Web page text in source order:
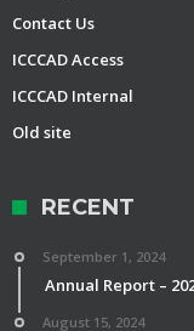
Contact Us
ICCCAD Access
ICCCAD Internal
Old site
RECENT
September 1, 2024
Annual Report –
August 15, 2024